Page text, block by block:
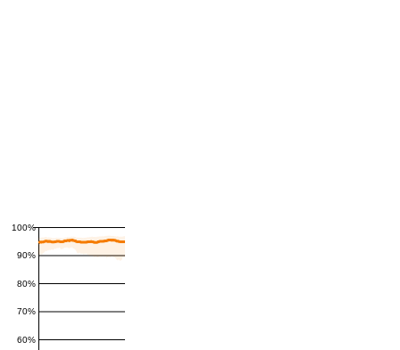
60%
70%
80%
90%
100%